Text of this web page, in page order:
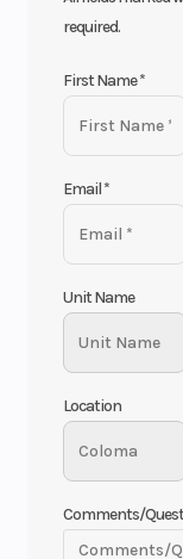
required.
First Name*
Email*
Unit Name
Location
Comments/